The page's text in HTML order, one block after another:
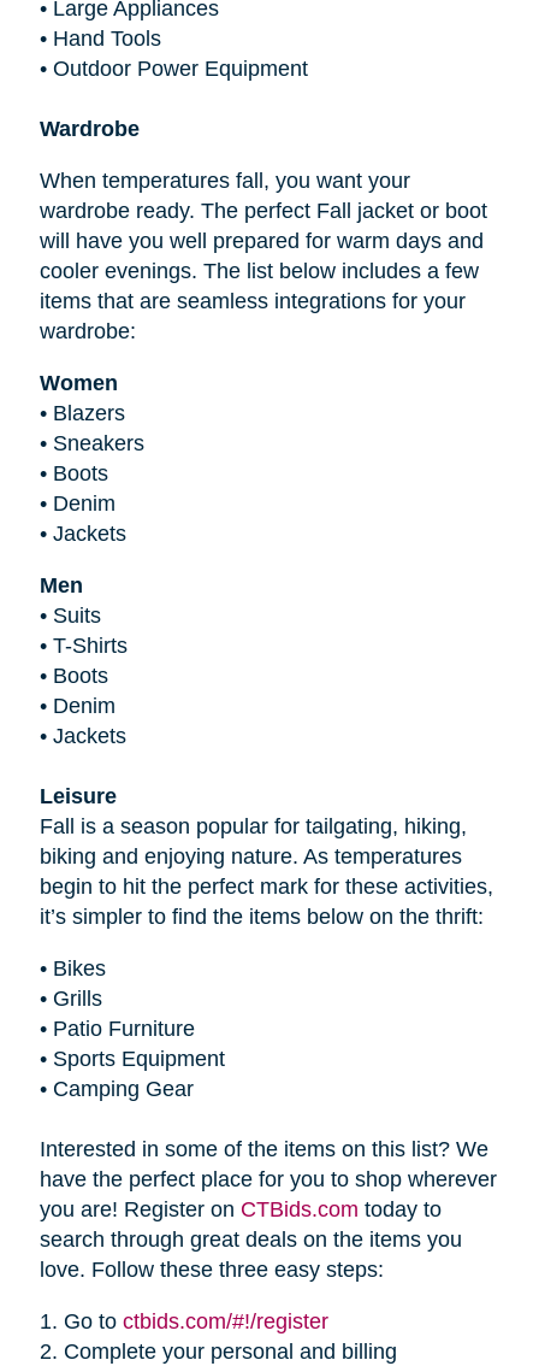
• Large Appliances
• Hand Tools
• Outdoor Power Equipment
Wardrobe
When temperatures fall, you want your
wardrobe ready. The perfect Fall jacket or boot
will have you well prepared for warm days and
cooler evenings. The list below includes a few
items that are seamless integrations for your
wardrobe:
Women
• Blazers
• Sneakers
• Boots
• Denim
• Jackets
Men
• Suits
• T-Shirts
• Boots
• Denim
• Jackets
Leisure
Fall is a season popular for tailgating, hiking,
biking and enjoying nature. As temperatures
begin to hit the perfect mark for these activities,
it’s simpler to find the items below on the thrift:
• Bikes
• Grills
• Patio Furniture
• Sports Equipment
• Camping Gear
Interested in some of the items on this list? We
have the perfect place for you to shop wherever
you are! Register on CTBids.com today to
search through great deals on the items you
love. Follow these three easy steps:
1. Go to ctbids.com/#!/register
2. Complete your personal and billing